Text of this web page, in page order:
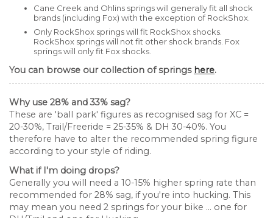
Cane Creek and Ohlins springs will generally fit all shock
brands (including Fox) with the exception of RockShox.
Only RockShox springs will fit RockShox shocks.
RockShox springs will not fit other shock brands. Fox
springs will only fit Fox shocks.
You can browse our collection of springs here.
Why use 28% and 33% sag?
These are 'ball park' figures as recognised sag for XC =
20-30%, Trail/Freeride = 25-35% & DH 30-40%. You
therefore have to alter the recommended spring figure
according to your style of riding.
What if I'm doing drops?
Generally you will need a 10-15% higher spring rate than
recommended for 28% sag, if you're into hucking. This
may mean you need 2 springs for your bike ... one for